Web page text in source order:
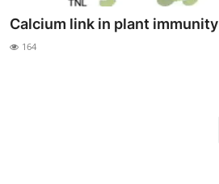
Calcium link in plant immunity
164